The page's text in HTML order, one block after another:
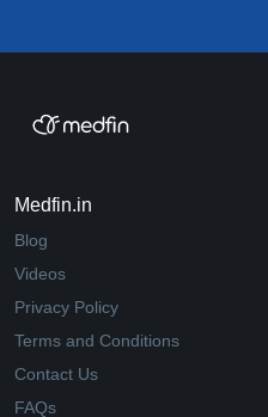
Medfin.in
Blog
Videos
Privacy Policy
Terms and Conditions
Contact Us
FAQs